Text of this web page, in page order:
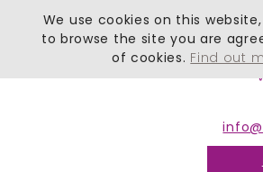
We use cookies on this
to browse the site you are
of cookies. Find out